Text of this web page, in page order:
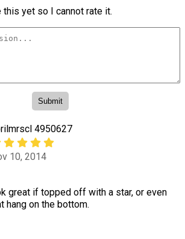
this yet so I cannot rate it.
4950627
10, 2014
great if topped off with a star, or even
hang on the bottom.